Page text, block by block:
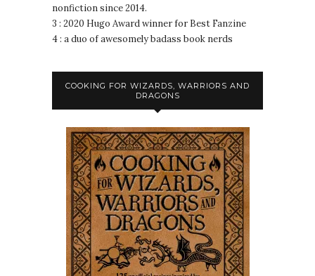
nonfiction since 2014.
3 : 2020 Hugo Award winner for Best Fanzine
4 : a duo of awesomely badass book nerds
COOKING FOR WIZARDS, WARRIORS AND
DRAGONS